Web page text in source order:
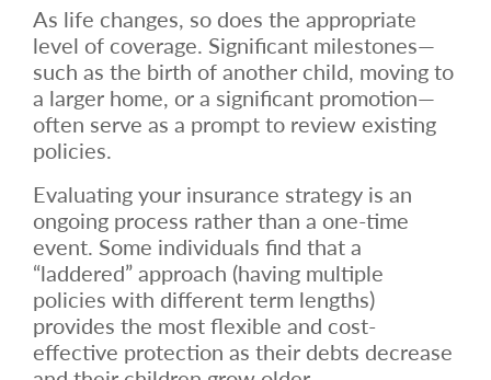
As life changes, so does the appropriate
level of coverage. Significant milestones—
such as the birth of another child, moving to
a larger home, or a significant promotion—
often serve as a prompt to review existing
policies.
Evaluating your insurance strategy is an
ongoing process rather than a one-time
event. Some individuals find that a
“laddered” approach (having multiple
policies with different term lengths)
provides the most flexible and cost-
effective protection as their debts decrease